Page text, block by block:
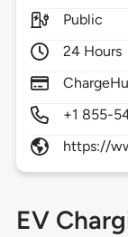
Public
24 Hours
+1 855-
https://
EV